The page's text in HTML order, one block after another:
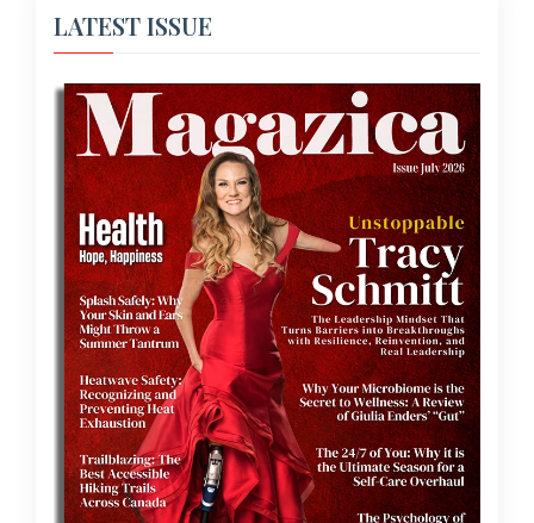
LATEST ISSUE